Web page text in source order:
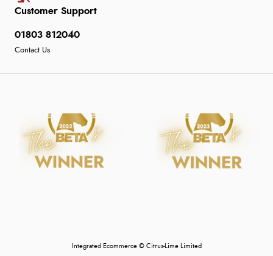
Customer Support
01803 812040
Contact Us
Integrated Ecommerce © Citrus-Lime Limited